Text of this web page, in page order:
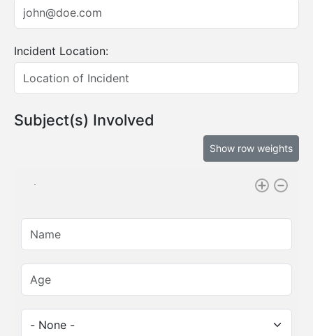
Incident Location:
Subject(s) Involved
Show row weights
Name:
Age:
Sex: